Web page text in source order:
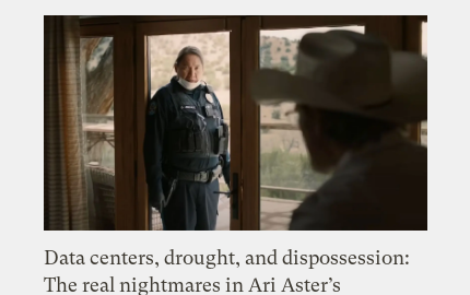
Data centers, drought, and dispossession:
The real nightmares in Ari Aster’s